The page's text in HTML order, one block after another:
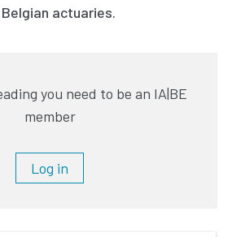
actuaries.
you need to be an IA|BE
member
Log in